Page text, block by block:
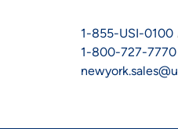
1-855-USI-0100
1-800-727-7770